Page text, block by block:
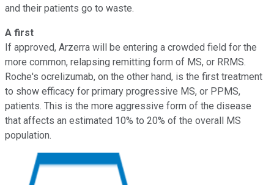
and their patients go to waste.
A first
If approved, Arzerra will be entering a crowded field for the
more common, relapsing remitting form of MS, or RRMS.
Roche's ocrelizumab, on the other hand, is the first treatment
to show efficacy for primary progressive MS, or PPMS,
patients. This is the more aggressive form of the disease
that affects an estimated 10% to 20% of the overall MS
population.